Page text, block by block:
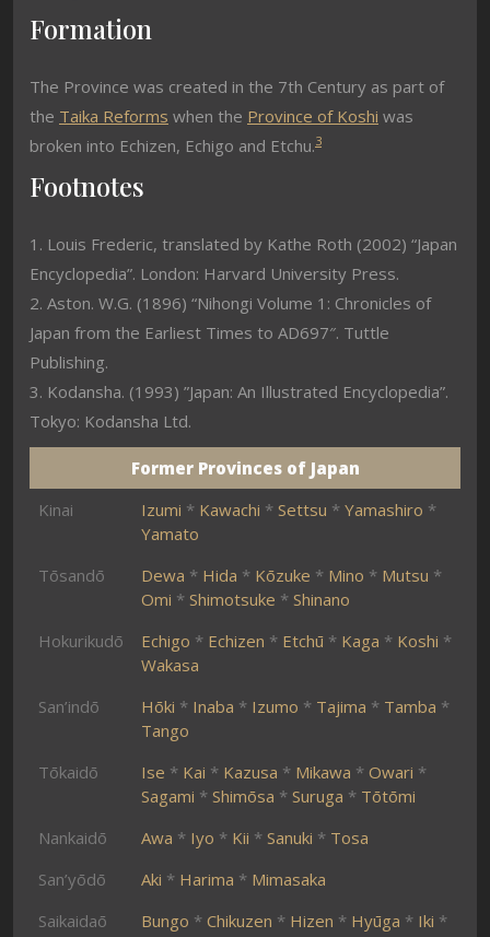
Formation
The Province was created in the 7th Century as part of
the Taika Reforms when the Province of Koshi was
broken into Echizen, Echigo and Etchu.3
Footnotes
1. Louis Frederic, translated by Kathe Roth (2002) “Japan
Encyclopedia”. London: Harvard University Press.
2. Aston. W.G. (1896) “Nihongi Volume 1: Chronicles of
Japan from the Earliest Times to AD697″. Tuttle
Publishing.
3. Kodansha. (1993) ”Japan: An Illustrated Encyclopedia”.
Tokyo: Kodansha Ltd.
Former Provinces of Japan
Kinai
Izumi * Kawachi * Settsu * Yamashiro *
Yamato
Tōsandō
Dewa * Hida * Kōzuke * Mino * Mutsu *
Omi * Shimotsuke * Shinano
Hokurikudō
Echigo * Echizen * Etchū * Kaga * Koshi *
Wakasa
San’indō
Hōki * Inaba * Izumo * Tajima * Tamba *
Tango
Tōkaidō
Ise * Kai * Kazusa * Mikawa * Owari *
Sagami * Shimōsa * Suruga * Tōtōmi
Nankaidō
Awa * Iyo * Kii * Sanuki * Tosa
San’yōdō
Aki * Harima * Mimasaka
Saikaidaō
Bungo * Chikuzen * Hizen * Hyūga * Iki *